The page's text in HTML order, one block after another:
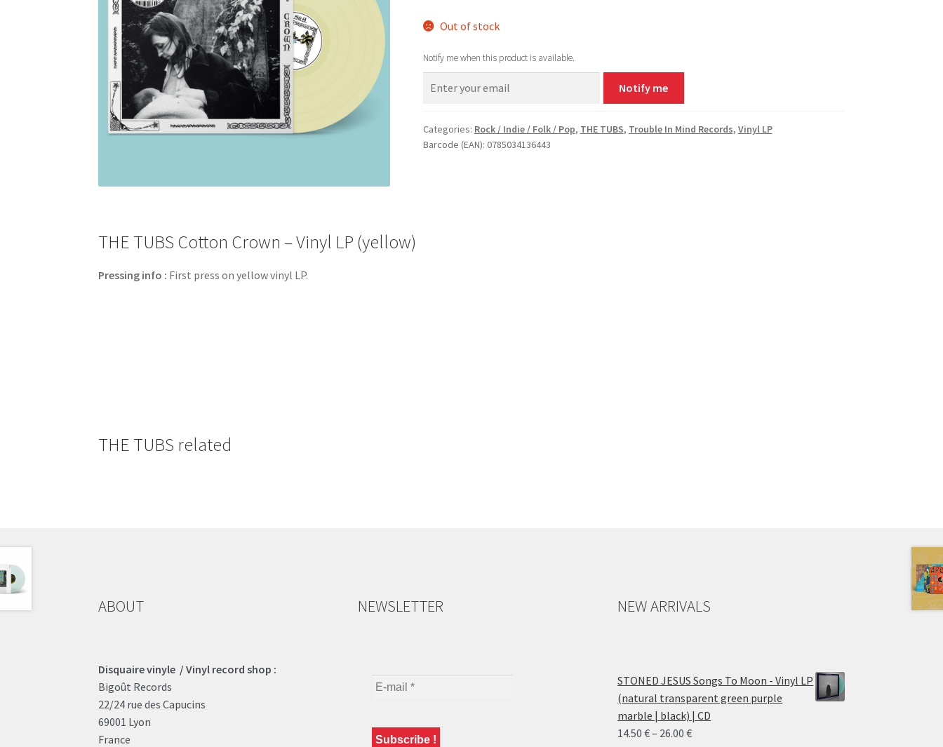
Out of stock
Notify me when this product is available.
Notify me
Categories: Rock / Indie / Folk / Pop, THE TUBS, Trouble In Mind Records, Vinyl LP
Barcode (EAN): 0785034136443
THE TUBS Cotton Crown – Vinyl LP (yellow)
Pressing info : First press on yellow vinyl LP.
THE TUBS related
ABOUT
Disquaire vinyle / Vinyl record shop :
Bigoût Records
22/24 rue des Capucins
69001 Lyon
France
NEWSLETTER NEW ARRIVALS
STONED JESUS Songs To Moon - Vinyl LP
(natural transparent green purple
marble | black) | CD
14.50€– 26.00€Price